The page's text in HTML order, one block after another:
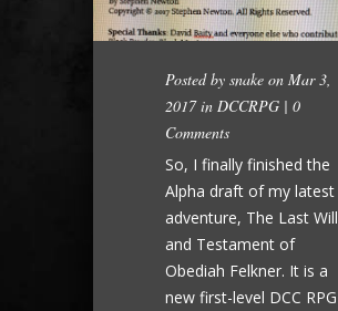
Posted by snake on Mar 3,
2017 in DCCRPG | 0
Comments
So, I finally finished the
Alpha draft of my latest
adventure, The Last Will
and Testament of
Obediah Felkner. It is a
new first-level DCC RPG